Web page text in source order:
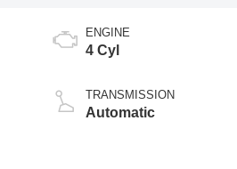
ENGINE
4 Cyl
TRANSMISSION
Automatic